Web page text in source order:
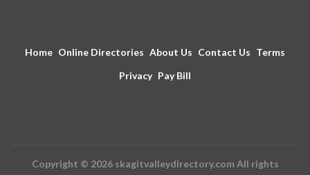
Home Online Directories About Us Contact Us Terms
Privacy Pay Bill
Copyright © 2026 skagitvalleydirectory.com All rights